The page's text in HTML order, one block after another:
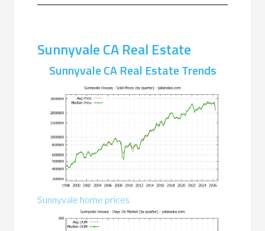
Sunnyvale CA Real Estate
Sunnyvale CA Real Estate Trends
Sunnyvale home prices